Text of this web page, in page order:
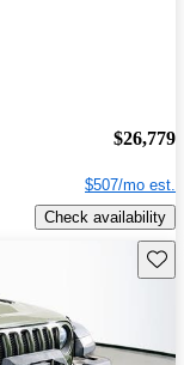
$26,779
$507/mo est.
Check availability